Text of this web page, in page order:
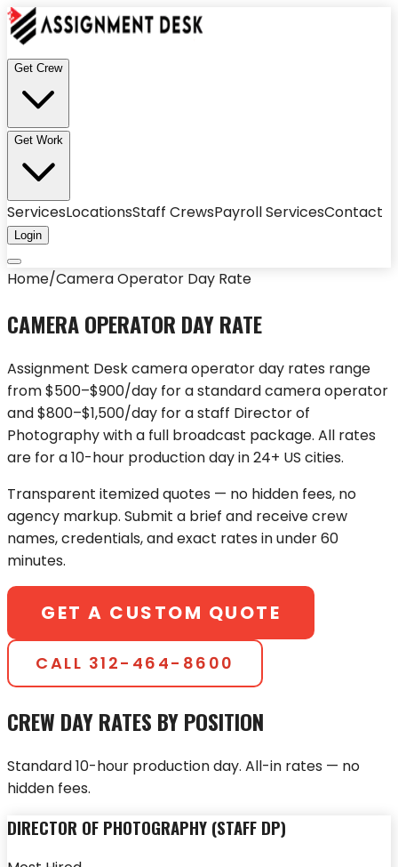
Get Crew
Get Work
ServicesLocationsStaff CrewsPayroll ServicesContact
Login
Home/Camera Operator Day Rate
CAMERA OPERATOR DAY RATE
Assignment Desk camera operator day rates range
from $500–$900/day for a standard camera operator
and $800–$1,500/day for a staff Director of
Photography with a full broadcast package. All rates
are for a 10-hour production day in 24+ US cities.
Transparent itemized quotes — no hidden fees, no
agency markup. Submit a brief and receive crew
names, credentials, and exact rates in under 60
minutes.
GET A CUSTOM QUOTE
CALL 312-464-8600
CREW DAY RATES BY POSITION
Standard 10-hour production day. All-in rates — no
hidden fees.
DIRECTOR OF PHOTOGRAPHY (STAFF DP)